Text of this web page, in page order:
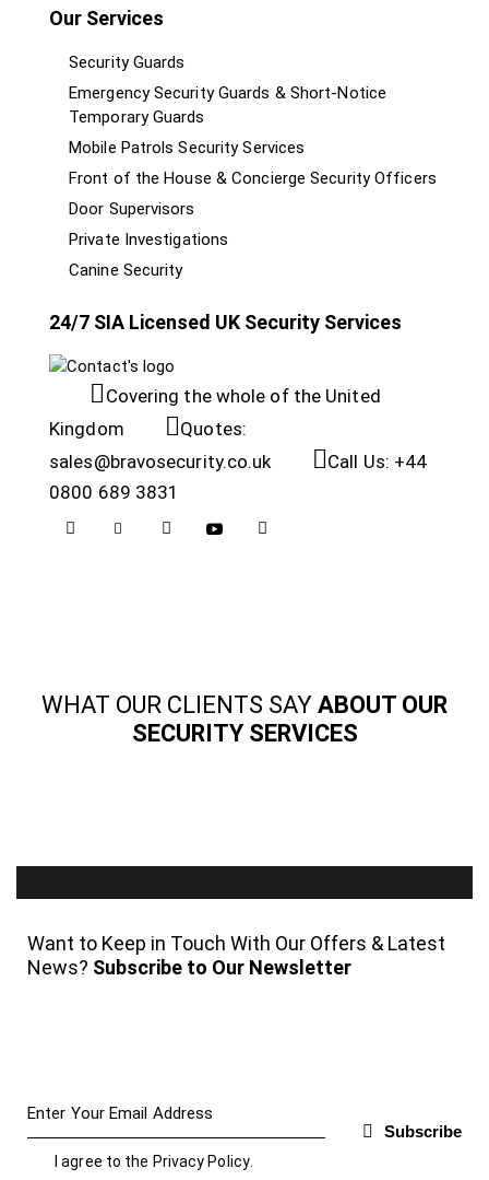
Our Services
Security Guards
Emergency Security Guards & Short-Notice
Temporary Guards
Mobile Patrols Security Services
Front of the House & Concierge Security Officers
Door Supervisors
Private Investigations
Canine Security
24/7 SIA Licensed UK Security Services
Covering the whole of the United
Kingdom
Quotes:
sales@bravosecurity.co.uk
Call Us: +44
0800 689 3831
WHAT OUR CLIENTS SAY ABOUT OUR
SECURITY SERVICES
Want to Keep in Touch With Our Offers & Latest
News? Subscribe to Our Newsletter
Subscribe
I agree to the Privacy Policy.